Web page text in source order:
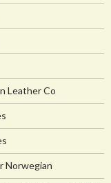
Leather Co
Norwegian